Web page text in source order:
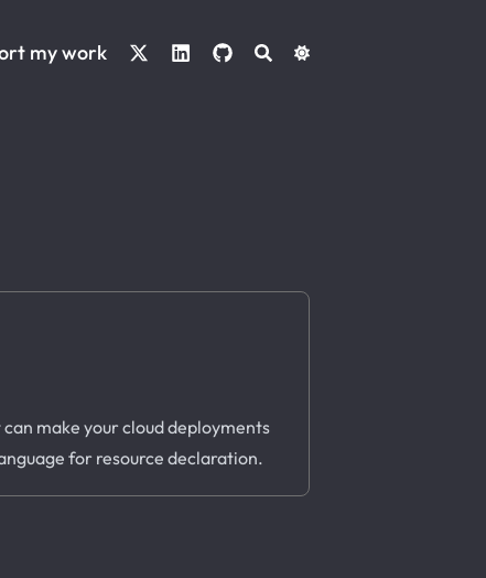
my work
make your cloud deployments
for resource declaration.